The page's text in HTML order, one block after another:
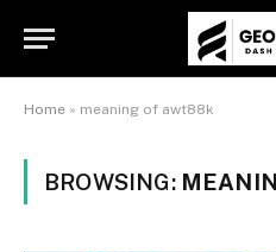
Home » meaning of awt88k
BROWSING: